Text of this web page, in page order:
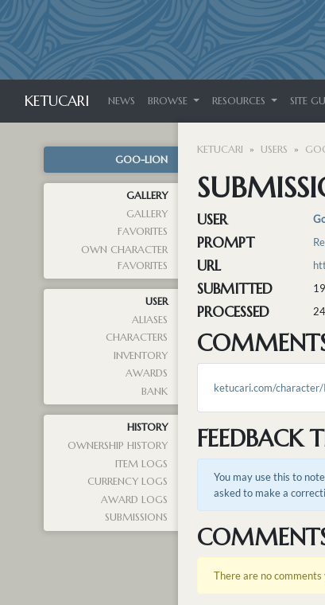
KETUCARI NEWS BROWSE RESOURCES SITE
GOO-LION
GALLERY
GALLERY
FAVORITES
OWN CHARACTER
FAVORITES
USER
ALIASES
CHARACTERS
INVENTORY
AWARDS
BANK
HISTORY
OWNERSHIP HISTORY
ITEM LOGS
CURRENCY LOGS
AWARD LOGS
SUBMISSIONS
KETUCARI USERS
USER
PROMPT
URL
SUBMITTED
PROCESSED
ketucari.com/
FEEDBACK
You may use this to
asked to make a
There are no comments